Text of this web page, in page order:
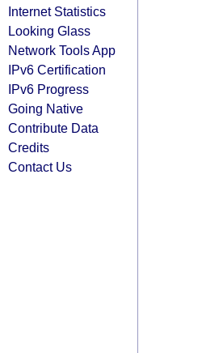
Internet Statistics
Looking Glass
Network Tools App
IPv6 Certification
IPv6 Progress
Going Native
Contribute Data
Credits
Contact Us